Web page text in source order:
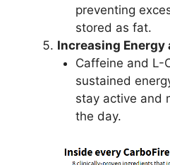
preventing
stored as fat.
Increasing Energy
Caffeine and L-
sustained
stay active and
the day.